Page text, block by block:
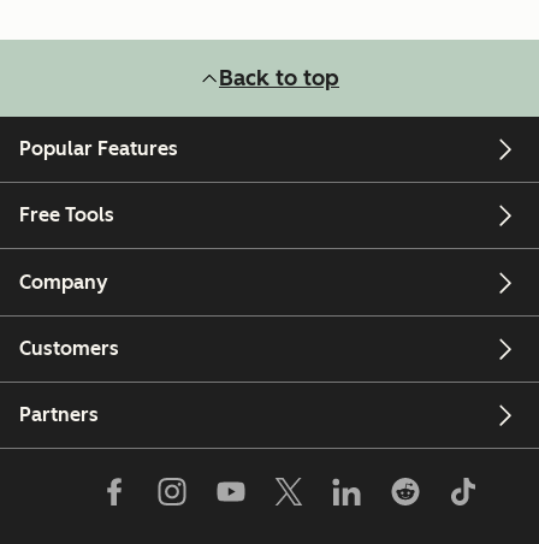
Back to top
Popular Features
Free Tools
Company
Customers
Partners